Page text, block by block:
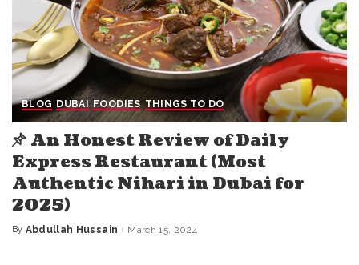
BLOG DUBAI FOODIES THINGS TO DO
An Honest Review of Daily
Express Restaurant (Most
Authentic Nihari in Dubai for
2025)
Posted
By Abdullah Hussain March 15, 2024